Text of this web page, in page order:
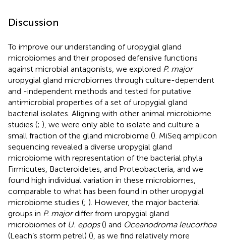
Discussion
To improve our understanding of uropygial gland
microbiomes and their proposed defensive functions
against microbial antagonists, we explored P. major
uropygial gland microbiomes through culture-dependent
and -independent methods and tested for putative
antimicrobial properties of a set of uropygial gland
bacterial isolates. Aligning with other animal microbiome
studies (; ), we were only able to isolate and culture a
small fraction of the gland microbiome (). MiSeq amplicon
sequencing revealed a diverse uropygial gland
microbiome with representation of the bacterial phyla
Firmicutes, Bacteroidetes, and Proteobacteria, and we
found high individual variation in these microbiomes,
comparable to what has been found in other uropygial
microbiome studies (; ). However, the major bacterial
groups in P. majordiffer from uropygial gland
microbiomes of U. epops() and Oceanodroma leucorhoa
(Leach’s storm petrel) (), as we find relatively more